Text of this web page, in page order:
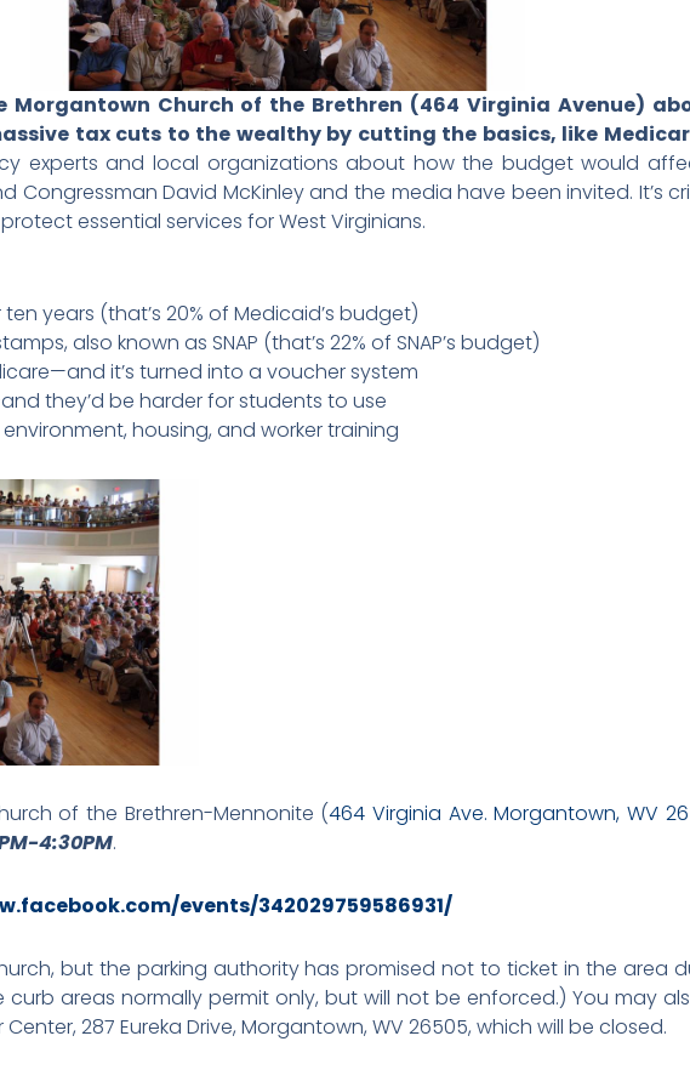
Church of the Brethren (464 Virginia Avenue)
tax cuts to the wealthy by cutting the basics, like
experts and local organizations about how the budget would
Congressman David McKinley and the media have been invited. It’s
essential services for West Virginians.
years (that’s 20% of Medicaid’s budget)
also known as SNAP (that’s 22% of SNAP’s budget)
it’s turned into a voucher system
they’d be harder for students to use
housing, and worker training
of the Brethren-Mennonite (464 Virginia Ave. Morgantown, WV
4:30PM.
events/342029759586931/
but the parking authority has promised not to ticket in the area
areas normally permit only, but will not be enforced.) You may
287 Eureka Drive, Morgantown, WV 26505, which will be closed.